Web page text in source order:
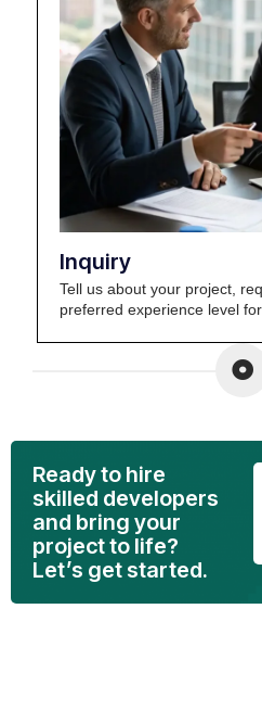
Inquiry
Tell us about your project,
preferred experience level
Ready to hire
skilled developers
and bring your
project to life?
Let’s get started.